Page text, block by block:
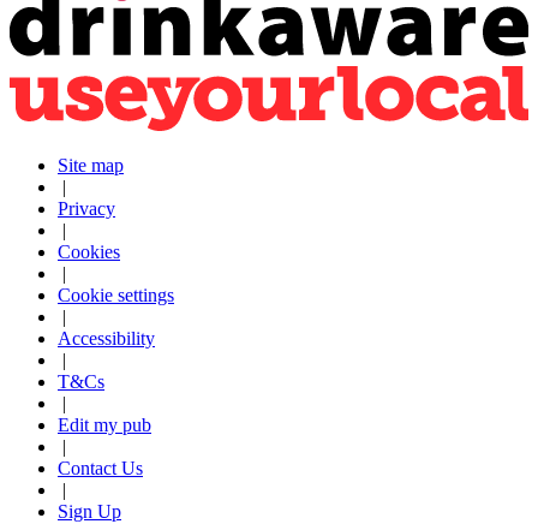
Site map
|
Privacy
|
Cookies
|
Cookie settings
|
Accessibility
|
T&Cs
|
Edit my pub
|
Contact Us
|
Sign Up